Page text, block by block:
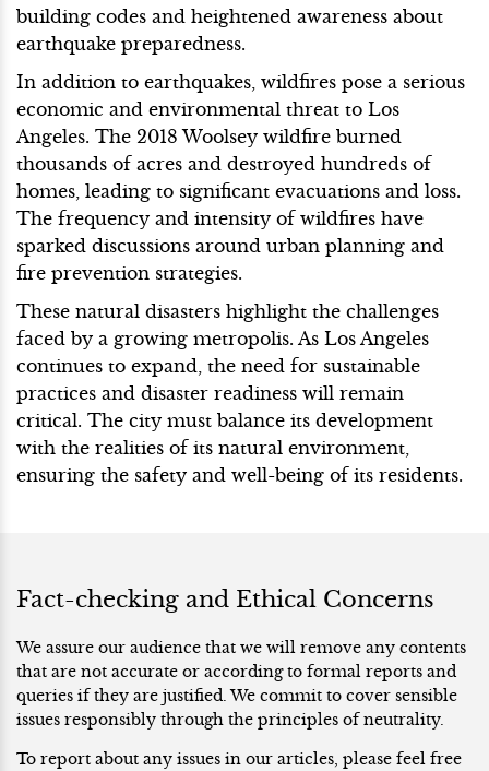
building codes and heightened awareness about
earthquake preparedness.
In addition to earthquakes, wildfires pose a serious
economic and environmental threat to Los
Angeles. The 2018 Woolsey wildfire burned
thousands of acres and destroyed hundreds of
homes, leading to significant evacuations and loss.
The frequency and intensity of wildfires have
sparked discussions around urban planning and
fire prevention strategies.
These natural disasters highlight the challenges
faced by a growing metropolis. As Los Angeles
continues to expand, the need for sustainable
practices and disaster readiness will remain
critical. The city must balance its development
with the realities of its natural environment,
ensuring the safety and well-being of its residents.
Fact-checking and Ethical Concerns
We assure our audience that we will remove any contents
that are not accurate or according to formal reports and
queries if they are justified. We commit to cover sensible
issues responsibly through the principles of neutrality.
To report about any issues in our articles, please feel free